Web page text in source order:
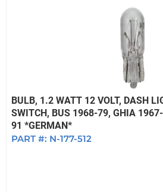
BULB, 1.2 WATT 12 VOLT, DASH
SWITCH, BUS 1968-79, GHIA
91 *GERMAN*
PART #: N-177-512